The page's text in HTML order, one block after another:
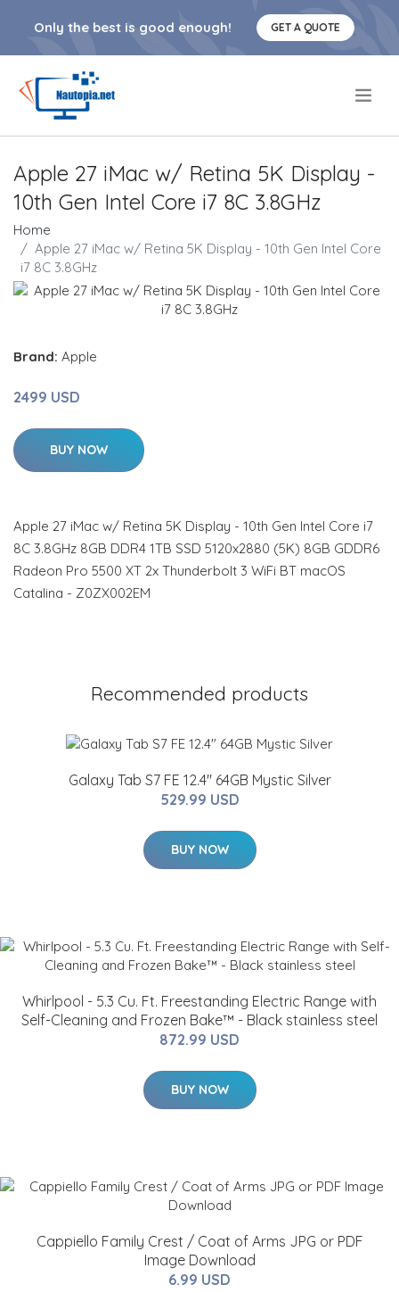
Only the best is good enough! GET A QUOTE
Apple 27 iMac w/ Retina 5K Display -
10th Gen Intel Core i7 8C 3.8GHz
Home
Apple 27 iMac w/ Retina 5K Display - 10th Gen Intel Core
i7 8C 3.8GHz
Brand: Apple
2499 USD
BUY NOW
Apple 27 iMac w/ Retina 5K Display - 10th Gen Intel Core i7
8C 3.8GHz 8GB DDR4 1TB SSD 5120x2880 (5K) 8GB GDDR6
Radeon Pro 5500 XT 2x Thunderbolt 3 WiFi BT macOS
Catalina - Z0ZX002EM
Recommended products
Galaxy Tab S7 FE 12.4" 64GB Mystic Silver
529.99 USD
BUY NOW
Whirlpool - 5.3 Cu. Ft. Freestanding Electric Range with
Self-Cleaning and Frozen Bake™ - Black stainless steel
872.99 USD
BUY NOW
Cappiello Family Crest / Coat of Arms JPG or PDF
Image Download
6.99 USD